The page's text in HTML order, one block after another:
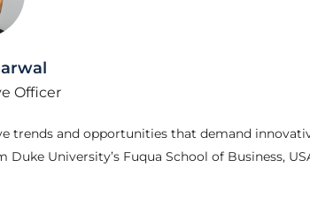
Officer
trends and opportunities that demand
University’s Fuqua School of Business,